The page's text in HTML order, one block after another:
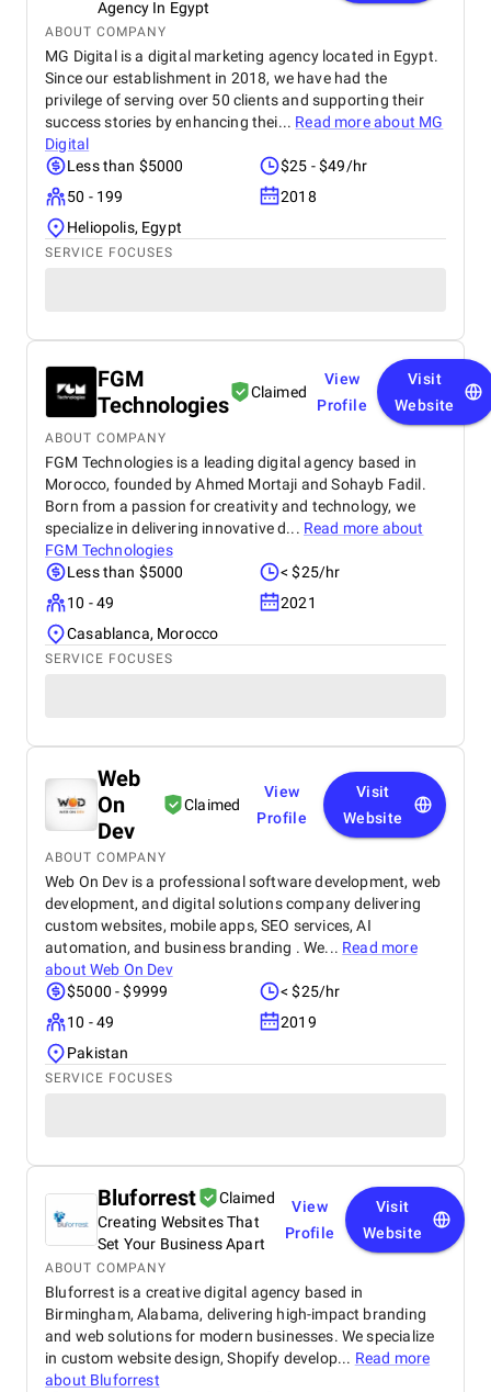
Agency In Egypt
ABOUT COMPANY
MG Digital is a digital marketing agency located in Egypt.
Since our establishment in 2018, we have had the
privilege of serving over 50 clients and supporting their
success stories by enhancing thei... Read more about MG
Digital
Less than $5000
$25 - $49/hr
50 - 199
2018
Heliopolis, Egypt
SERVICE FOCUSES
FGM
Technologies
Claimed
View
Profile
Visit
Website
ABOUT COMPANY
FGM Technologies is a leading digital agency based in
Morocco, founded by Ahmed Mortaji and Sohayb Fadil.
Born from a passion for creativity and technology, we
specialize in delivering innovative d... Read more about
FGM Technologies
Less than $5000
< $25/hr
10 - 49
2021
Casablanca, Morocco
SERVICE FOCUSES
Web
On
Dev
Claimed
View
Profile
Visit
Website
ABOUT COMPANY
Web On Dev is a professional software development, web
development, and digital solutions company delivering
custom websites, mobile apps, SEO services, AI
automation, and business branding . We... Read more
aboutWeb On Dev
$5000 - $9999
< $25/hr
10 - 49
2019
Pakistan
SERVICE FOCUSES
Bluforrest
Claimed
Creating Websites That
Set Your Business Apart
View
Profile
Visit
Website
ABOUT COMPANY
Bluforrest is a creative digital agency based in
Birmingham, Alabama, delivering high-impact branding
and web solutions for modern businesses. We specialize
in custom website design, Shopify develop... Read more
about Bluforrest